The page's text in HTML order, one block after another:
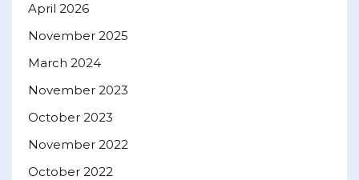
April 2026
November 2025
March 2024
November 2023
October 2023
November 2022
October 2022